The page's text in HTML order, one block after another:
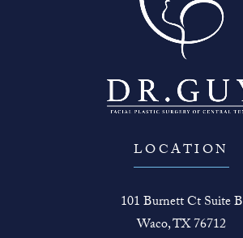
LOCATION
101 Burnett Ct Suite B
Waco, TX 76712